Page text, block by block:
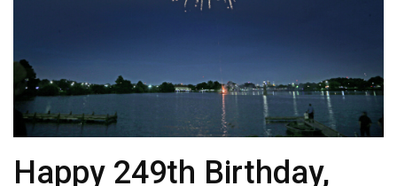
Happy 249th Birthday,